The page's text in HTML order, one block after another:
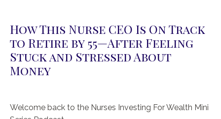
How This Nurse CEO Is On Track
to Retire by 55—After Feeling
Stuck and Stressed About
Money
Welcome back to the Nurses Investing For Wealth Mini